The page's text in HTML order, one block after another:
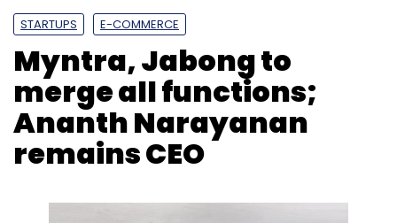
STARTUPS E-COMMERCE
Myntra, Jabong to
merge all functions;
Ananth Narayanan
remains CEO